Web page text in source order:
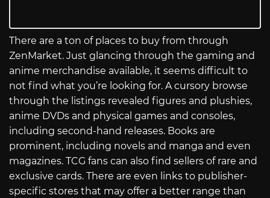
There are a ton of places to buy from through
ZenMarket. Just glancing through the gaming and
anime merchandise available, it seems difficult to
not find what you’re looking for. A cursory browse
through the listings revealed figures and plushies,
anime DVDs and physical games and consoles,
including second-hand releases. Books are
prominent, including novels and manga and even
magazines. TCG fans can also find sellers of rare and
exclusive cards. There are even links to publisher-
specific stores that may offer a better range than